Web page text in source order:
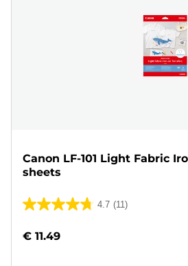
Canon LF-101 Light Fabric
sheets
4.7 (11)
4.7
of
€ 11.49